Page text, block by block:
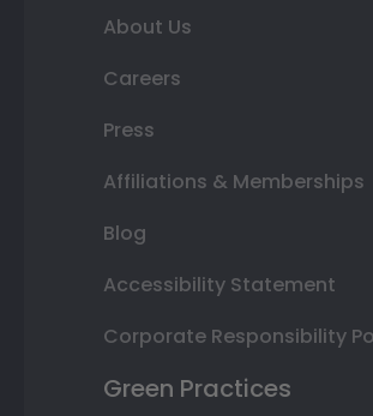
About Us
Careers
Press
Affiliations & Memberships
Blog
Accessibility Statement
Corporate Responsibility
Green Practices